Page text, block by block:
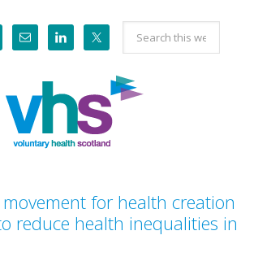
Search
this
website
for health creation
reduce health inequalities in